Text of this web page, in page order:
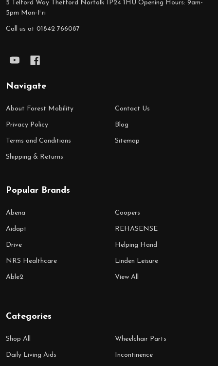
5 Telford Way Thetford Norfolk IP24 1HU Opening Hours: 9am-
5pm Mon-Fri
Call us at 01842 766087
Navigate
About Forest Mobility
Privacy Policy
Terms and Conditions
Shipping & Returns
Contact Us
Blog
Sitemap
Popular Brands
Abena
Aidapt
Drive
NRS Healthcare
Able2
Coopers
REHASENSE
Helping Hand
Linden Leisure
View All
Categories
Shop All
Daily Living Aids
Wheelchair Parts
Incontinence